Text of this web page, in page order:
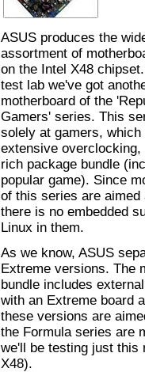
ASUS produces the
assortment of
on the Intel X48
test lab we've got
motherboard of the
Gamers' series. This
solely at gamers, which
extensive
rich package bundle
popular game). Since
of this series are aimed
there is no embedded
Linux in them.
As we know, ASUS
Extreme versions. The
bundle includes
with an Extreme board
these versions are
the Formula series are
we'll be testing just this
X48).